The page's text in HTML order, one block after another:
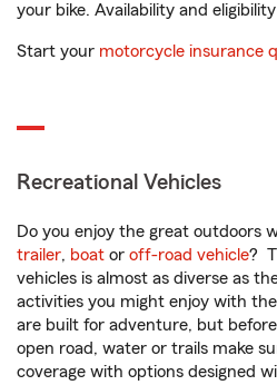
your bike. Availability and
Start your motorcycle insurance
Recreational Vehicles
Do you enjoy the great outdoors
trailer, boat or off-road vehicle?
vehicles is almost as diverse as
activities you might enjoy with
are built for adventure, but
open road, water or trails make
coverage with options designed